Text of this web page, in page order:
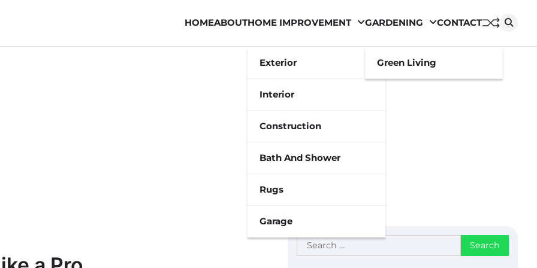
HOMEABOUTHOME IMPROVEMENT
Exterior
Interior
Construction
Bath And Shower
Rugs
Garage
GARDENING
Green Living
CONTACT
Search
for: